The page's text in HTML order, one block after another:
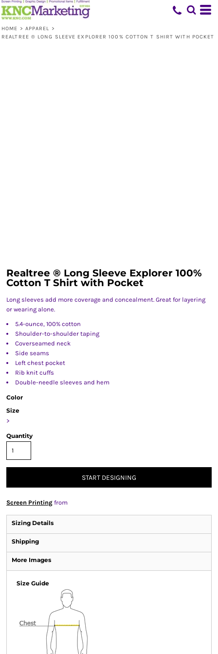
HOME > APPAREL >
REALTREE ® LONG SLEEVE EXPLORER 100% COTTON T SHIRT WITH POCKET
Realtree ® Long Sleeve Explorer 100%
Cotton T Shirt with Pocket
Long sleeves add more coverage and concealment. Great for layering
or wearing alone.
5.4-ounce, 100% cotton
Shoulder-to-shoulder taping
Coverseamed neck
Side seams
Left chest pocket
Rib knit cuffs
Double-needle sleeves and hem
Color
Size
>
Quantity
START DESIGNING
Screen Printing from
Sizing Details
Shipping
More Images
Size Guide